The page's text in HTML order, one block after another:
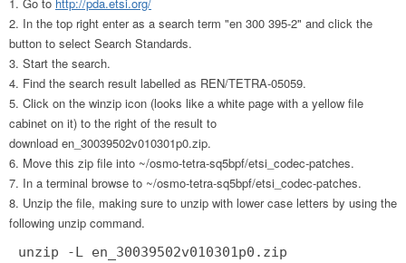
In the top right enter as a search term "en 300 395-2" and click the
button to select Search Standards.
Start the search.
Find the search result labelled as REN/TETRA-05059.
Click on the winzip icon (looks like a white page with a yellow file
cabinet on it) to the right of the result to
download en_30039502v010301p0.zip.
Move this zip file into ~/osmo-tetra-sq5bpf/etsi_codec-patches.
In a terminal browse to ~/osmo-tetra-sq5bpf/etsi_codec-patches.
Unzip the file, making sure to unzip with lower case letters by using the
following unzip command.
unzip -L en_30039502v010301p0.zip